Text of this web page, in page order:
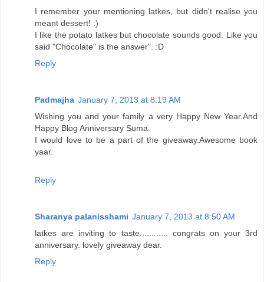
I remember your mentioning latkes, but didn't realise you
meant dessert! :)
I like the potato latkes but chocolate sounds good. Like you
said "Chocolate" is the answer". :D
Reply
Padmajha January 7, 2013 at 8:19 AM
Wishing you and your family a very Happy New Year.And
Happy Blog Anniversary Suma.
I would love to be a part of the giveaway.Awesome book
yaar.
Reply
Sharanya palanisshami January 7, 2013 at 8:50 AM
latkes are inviting to taste............ congrats on your 3rd
anniversary. lovely giveaway dear.
Reply